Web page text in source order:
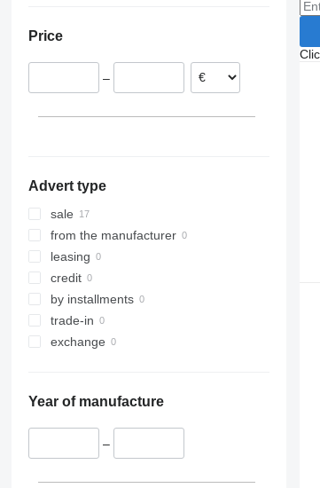
Hungary
Netherlands
Price
–
Advert type
sale
from the manufacturer
leasing
credit
by installments
trade-in
exchange
Year of manufacture
–